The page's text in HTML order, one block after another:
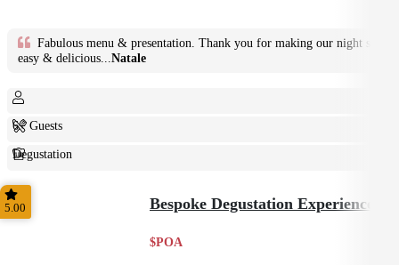
Fabulous menu & presentation. Thank you for making our night so
easy & delicious... Natale
6+ Guests
Degustation
Fine Dining
5.00 Bespoke Degustation Experience
$POA